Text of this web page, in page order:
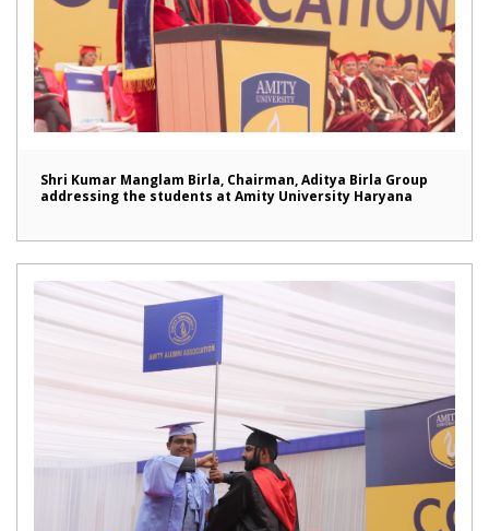
Shri Kumar Manglam Birla, Chairman, Aditya Birla Group
addressing the students at Amity University Haryana